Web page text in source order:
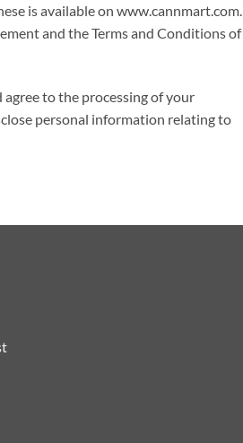
is available on www.cannmart.com.
and the Terms and Conditions of
to the processing of your
personal information relating to